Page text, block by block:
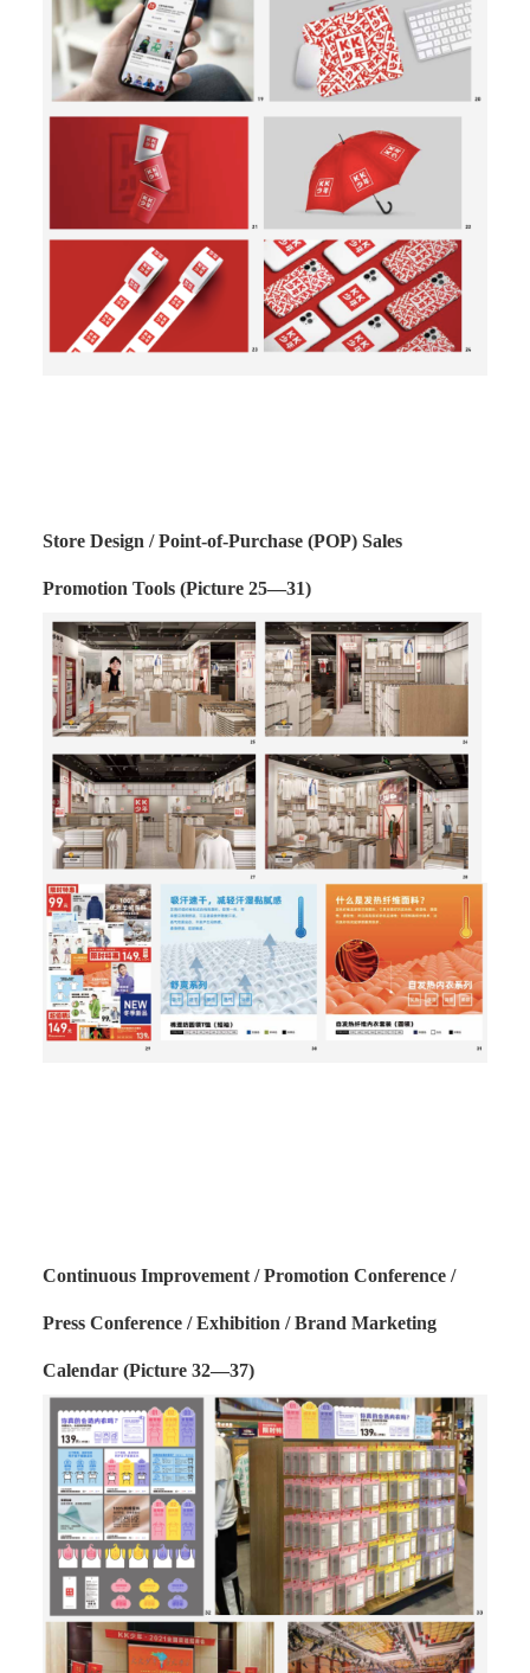
Store Design / Point-of-Purchase (POP) Sales
Promotion Tools (Picture 25—31)
Continuous Improvement / Promotion Conference /
Press Conference / Exhibition / Brand Marketing
Calendar (Picture 32—37)